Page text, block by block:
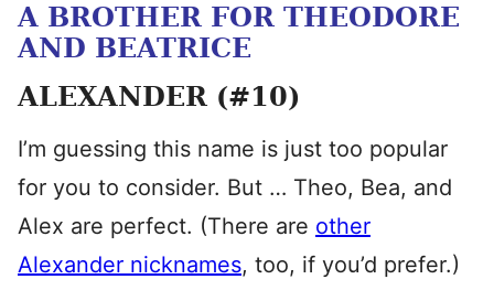
A BROTHER FOR THEODORE
AND BEATRICE
ALEXANDER (#10)
I’m guessing this name is just too popular
for you to consider. But … Theo, Bea, and
Alex are perfect. (There are other
Alexander nicknames, too, if you’d prefer.)